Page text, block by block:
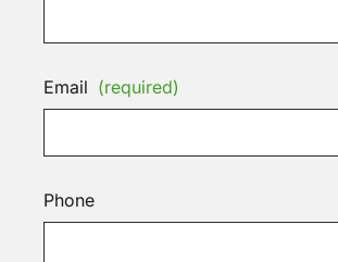
Email (required)
Phone